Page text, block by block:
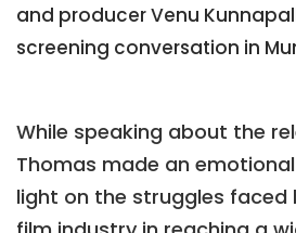
and producer Venu
screening conversation in
While speaking about the
Thomas made an
light on the struggles faced